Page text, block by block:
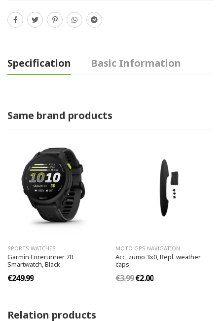
Specification Basic Information
Same brand products
SPORTS WATCHES
Garmin Forerunner 70
Smartwatch, Black
€249.99
MOTO GPS NAVIGATION
Acc, zumo 3x0, Repl. weather
caps
€3.99€2.00
Relation products